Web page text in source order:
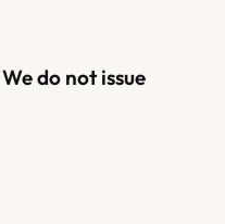
do not issue